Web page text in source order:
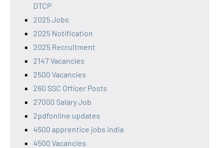
DTCP
2025 Jobs
2025 Notification
2025 Recruitment
2147 Vacancies
2500 Vacancies
260 SSC Officer Posts
27000 Salary Job
2pdfonline updates
4500 apprentice jobs india
4500 Vacancies